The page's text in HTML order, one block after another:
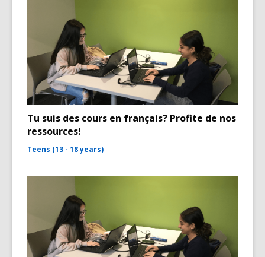
Tu suis des cours en français? Profite de nos
ressources!
Teens (13 - 18 years)